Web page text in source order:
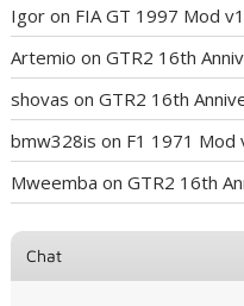
Igor on FIA GT 1997 Mod
Artemio onGTR2 16th
shovas onGTR2 16th
bmw328is on F1 1971 Mod
Mweemba onGTR2 16th
Chat